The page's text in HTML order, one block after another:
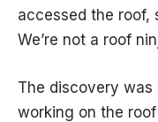
accessed the roof,
We’re not a roof
The discovery
working on the